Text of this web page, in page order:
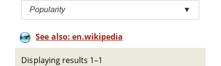
Popularity ▼
See also: en.wikipedia
Displaying results 1–1